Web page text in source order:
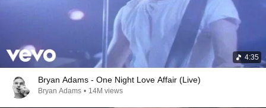
4:35
Bryan Adams - One Night Love Affair (Live)
Bryan Adams • 14M views